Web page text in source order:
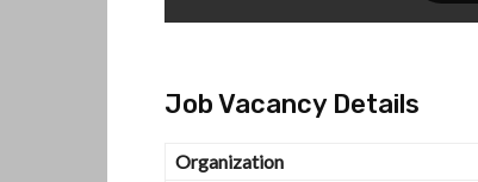
Job Vacancy Details
Organization